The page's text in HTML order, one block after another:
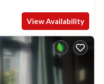
View Availability